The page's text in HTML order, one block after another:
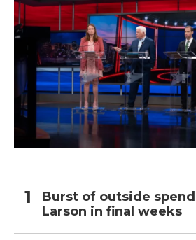
Burst of outside
Larson in final weeks